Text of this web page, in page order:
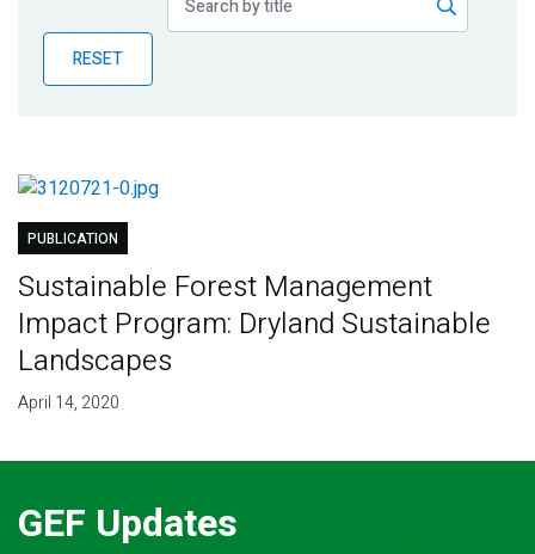
BlogRESET
PUBLICATION
Sustainable Forest Management
Impact Program: Dryland Sustainable
Landscapes
April 14, 2020
GEF Updates